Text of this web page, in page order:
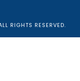
RIGHTS RESERVED.